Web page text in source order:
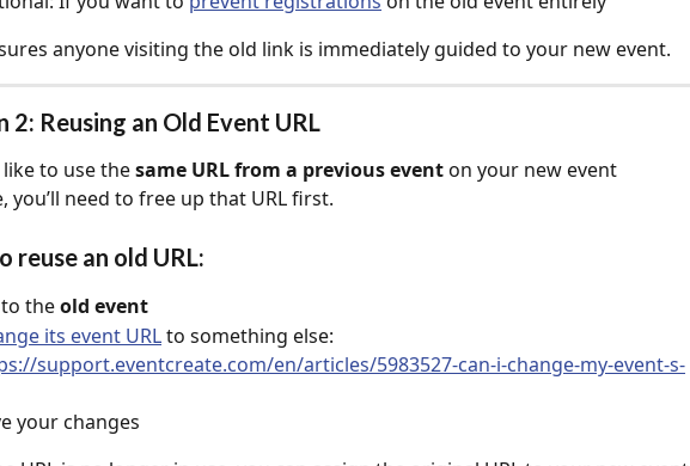
anyone visiting the old link is immediately guided to your new event.
2: Reusing an Old Event URL
like to use the same URL from a previous event on your new event
you’ll need to free up that URL first.
reuse an old URL:
the old event
its event URL to something else:
support.eventcreate.com/en/articles/5983527-can-i-change-my-event-s-
your changes